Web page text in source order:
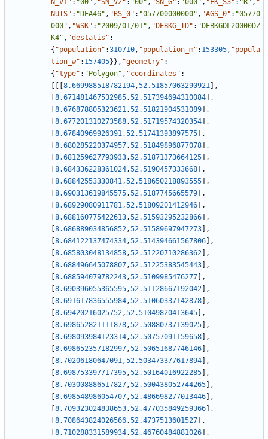
N_V1" : "00" , "SN_V2" : "00" , "SN_G" : "000" , "FK_S3" : "R" , "
NUTS" : "DEA46" , "RS_0" : "057700000000" , "AGS_0" : "05770
000" , "WSK" : "2009/01/01" , "DEBKG_ID" : "DEBKGDL20000DZ
K4" , "destatis" :
{ "population" :310710, "population_m" : 153305, "popula
tion_w" : 157405} } , "geometry" :
{ "type" : "Polygon" , "coordinates" :
8.669988518782194,52.51857063290921
,
8.671481467532985,52.517394694310084
,
8.676878805323621,52.51821904531089
,
8.677201310273588,52.51719574320354
,
8.67840969926391,52.51741393897575
,
8.680285220374957,52.51849896877078
,
8.681259627793933,52.51871373664125
,
8.684336228361024,52.5190457333668
,
8.68842553330841,52.518650218893555
,
8.690313619845575,52.5187745665579
,
8.68929080911781,52.51809201412946
,
8.688160775422613,52.51593295232866
,
8.686889034856852,52.51589697947273
,
8.684122137474334,52.514394661567806
,
8.685803048134858,52.51220710286362
,
8.688496645078807,52.51225383545443
,
8.688594079782243,52.5109985476277
,
8.690396055365595,52.51128667192042
,
8.691617836555984,52.51060337142878
,
8.69420216025752,52.51049820413645
,
8.698652821111878,52.50880737139025
,
8.698093984123314,52.50757091159658
,
8.698652357182997,52.50651687746146
,
8.70206180647091,52.503473377617894
,
8.698753397717395,52.50164016922285
,
8.703008886517827,52.500438052744265
,
8.698548986054707,52.486698277013446
,
8.709323024838653,52.477035849259366
,
8.708643824026566,52.4737513601527
,
8.710288331589934,52.46760484881026
,